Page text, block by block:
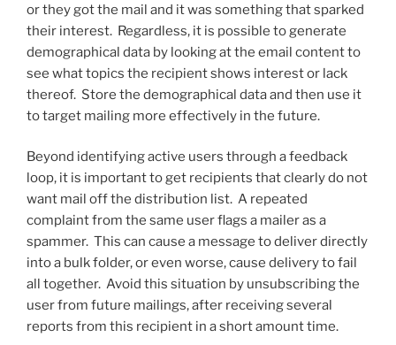
or they got the mail and it was something that sparked
their interest. Regardless, it is possible to generate
demographical data by looking at the email content to
see what topics the recipient shows interest or lack
thereof. Store the demographical data and then use it
to target mailing more effectively in the future.
Beyond identifying active users through a feedback
loop, it is important to get recipients that clearly do not
want mail off the distribution list. A repeated
complaint from the same user flags a mailer as a
spammer. This can cause a message to deliver directly
into a bulk folder, or even worse, cause delivery to fail
all together. Avoid this situation by unsubscribing the
user from future mailings, after receiving several
reports from this recipient in a short amount time.